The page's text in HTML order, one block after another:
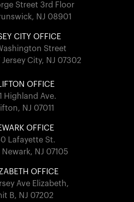
Street 3rd Floor
NJ 08901
CITY OFFICE
Street
City, NJ 07302
OFFICE
Highland Ave.
NJ 07011
OFFICE
Lafayette St.
Newark, NJ 07105
OFFICE
Ave Elizabeth,
B, NJ 07202